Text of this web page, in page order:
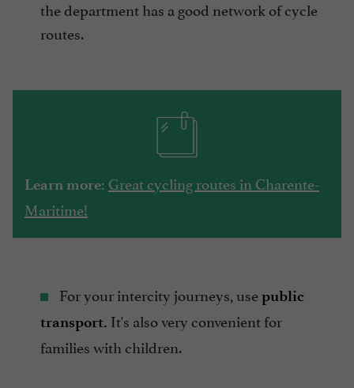
the department has a good network of cycle
routes.
Learn more: Great cycling routes in Charente-
Maritime!
For your intercity journeys, usepublic
transport. It's also very convenient for
families with children.